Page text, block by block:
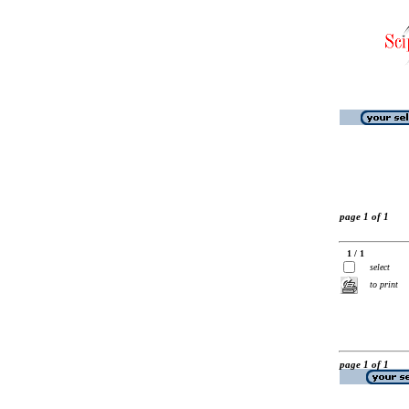
page 1 of 1
1 / 1
select
to print
page 1 of 1